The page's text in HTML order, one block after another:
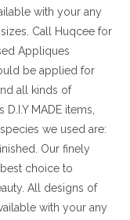
with your any
Call Huqcee for
Appliques
be applied for
all kinds of
MADE items,
we used are:
Our finely
choice to
All designs of
with your any